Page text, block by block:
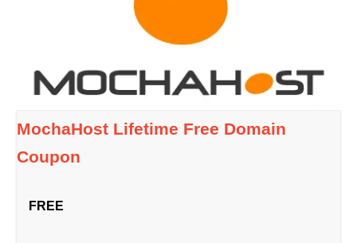
MochaHost Lifetime Free Domain
Coupon
FREE